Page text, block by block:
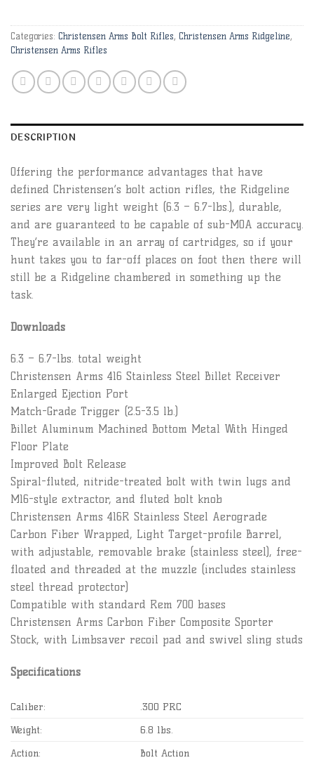
Categories: Christensen Arms Bolt Rifles, Christensen Arms Ridgeline,
Christensen Arms Rifles
DESCRIPTION
Offering the performance advantages that have
defined Christensen’s bolt action rifles, the Ridgeline
series are very light weight (6.3 – 6.7-lbs.), durable,
and are guaranteed to be capable of sub-MOA accuracy.
They’re available in an array of cartridges, so if your
hunt takes you to far-off places on foot then there will
still be a Ridgeline chambered in something up the
task.
Downloads
6.3 – 6.7-lbs. total weight
Christensen Arms 416 Stainless Steel Billet Receiver
Enlarged Ejection Port
Match-Grade Trigger (2.5-3.5 lb.)
Billet Aluminum Machined Bottom Metal With Hinged
Floor Plate
Improved Bolt Release
Spiral-fluted, nitride-treated bolt with twin lugs and
M16-style extractor, and fluted bolt knob
Christensen Arms 416R Stainless Steel Aerograde
Carbon Fiber Wrapped, Light Target-profile Barrel,
with adjustable, removable brake (stainless steel), free-
floated and threaded at the muzzle (includes stainless
steel thread protector)
Compatible with standard Rem 700 bases
Christensen Arms Carbon Fiber Composite Sporter
Stock, with Limbsaver recoil pad and swivel sling studs
Specifications
Caliber:
.300 PRC
Weight:
6.8 lbs.
Action:
Bolt Action